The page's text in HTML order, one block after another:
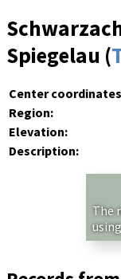
Spiegelau (
Center
Region:
Elevation:
Description:
The